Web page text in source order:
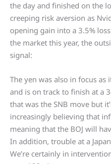
the day and finished on the
creeping risk aversion as
opening gain into a 3.5%
the market this year, the
signal:
The yen was also in focus
and is on track to finish at a
that was the SNB move but
increasingly believing that
meaning that the BOJ will
In addition, trouble at a
We’re certainly in